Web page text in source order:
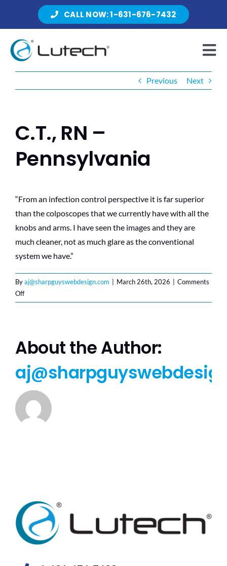
CALL NOW: 1-631-676-7432
Contact
Previous Next
C.T., RN –
Pennsylvania
“From an infection control perspective it is far superior
than the colposcopes that we currently have with all the
knobs and arms. I have seen the images and they are
much cleaner, not as much glare as the conventional
system we have.”
Byaj@sharpguyswebdesign.com | March 26th, 2026 | Comments
Offon
C.T.,
Pennsylvania
About the Author: